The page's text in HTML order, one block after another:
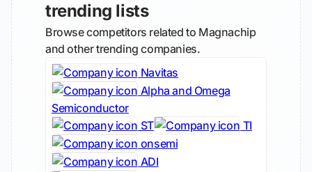
trending lists
Browse competitors related to Magnachip
and other trending companies.
Navitas
Alpha and Omega
Semiconductor
ST
TI
onsemi
ADI